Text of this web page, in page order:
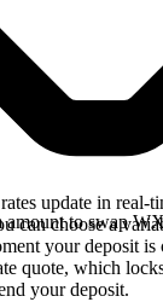
update in real-
can choose a
your deposit
quote, which
your deposit.
to swap